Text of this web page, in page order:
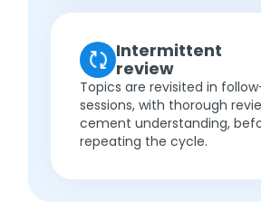
Intermittent
review
Topics are revisited in
sessions, with thorough
cement understanding,
repeating the cycle.